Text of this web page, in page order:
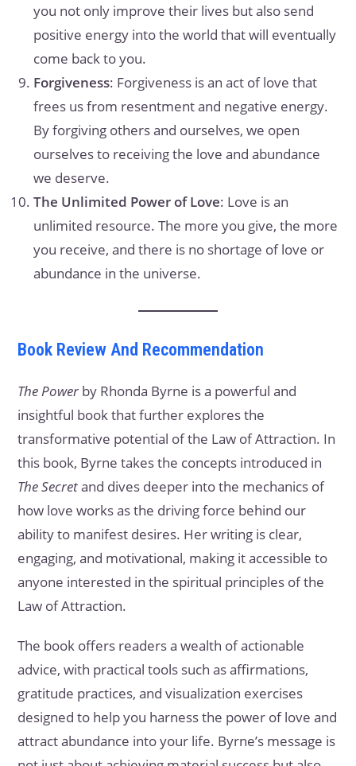
you not only improve their lives but also send
positive energy into the world that will eventually
come back to you.
Forgiveness: Forgiveness is an act of love that
frees us from resentment and negative energy.
By forgiving others and ourselves, we open
ourselves to receiving the love and abundance
we deserve.
The Unlimited Power of Love: Love is an
unlimited resource. The more you give, the more
you receive, and there is no shortage of love or
abundance in the universe.
Book Review And Recommendation
The Power by Rhonda Byrne is a powerful and
insightful book that further explores the
transformative potential of the Law of Attraction. In
this book, Byrne takes the concepts introduced in
The Secretand dives deeper into the mechanics of
how love works as the driving force behind our
ability to manifest desires. Her writing is clear,
engaging, and motivational, making it accessible to
anyone interested in the spiritual principles of the
Law of Attraction.
The book offers readers a wealth of actionable
advice, with practical tools such as affirmations,
gratitude practices, and visualization exercises
designed to help you harness the power of love and
attract abundance into your life. Byrne’s message is